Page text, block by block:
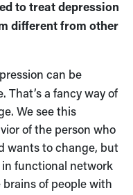
to treat depression
different from other
can be
That’s a fancy way of
We see this
of the person who
wants to change, but
in functional network
of people with